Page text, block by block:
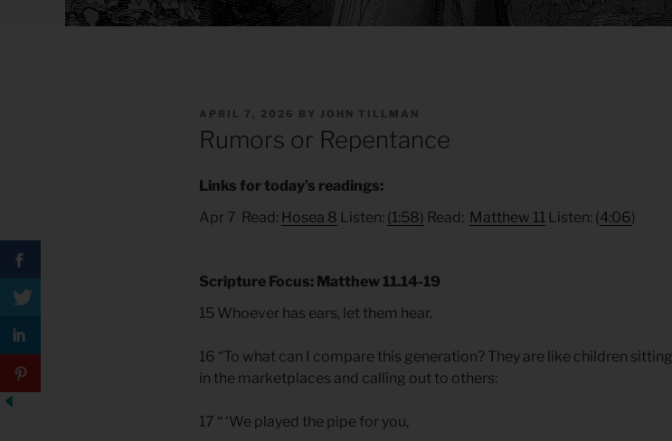
POSTED
APRIL 7, 2026 BY JOHN TILLMAN
Rumors or Repentance
Links for today’s readings:
Apr 7 Read: Hosea 8 Listen: (1:58) Read: Matthew 11 Listen: (4:06)
Scripture Focus: Matthew 11.14-19
15 Whoever has ears, let them hear.
16 “To what can I compare this generation? They are like children sitting
in the marketplaces and calling out to others:
17 “ ‘We played the pipe for you,